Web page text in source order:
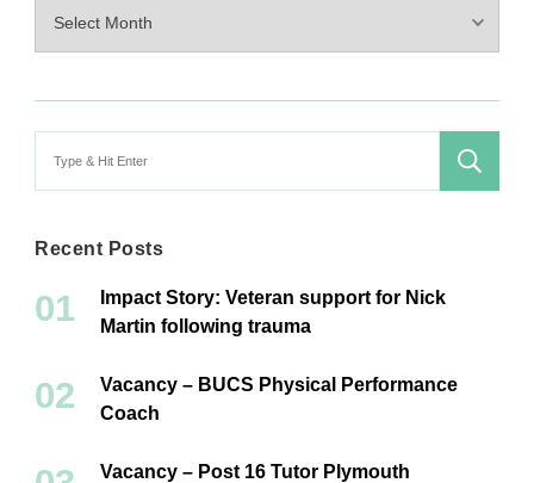
Recent Posts
Impact Story: Veteran support for Nick
Martin following trauma
Vacancy – BUCS Physical Performance
Coach
Vacancy – Post 16 Tutor Plymouth